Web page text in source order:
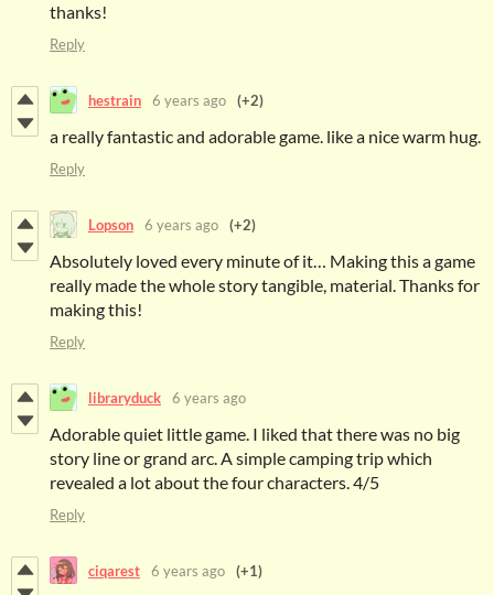
thanks!
Reply
hestrain 6 years ago (+2)
a really fantastic and adorable game. like a nice warm hug.
Reply
Lopson 6 years ago (+2)
Absolutely loved every minute of it… Making this a game
really made the whole story tangible, material. Thanks for
making this!
Reply
libraryduck 6 years ago
Adorable quiet little game. I liked that there was no big
story line or grand arc. A simple camping trip which
revealed a lot about the four characters. 4/5
Reply
ciqarest 6 years ago (+1)